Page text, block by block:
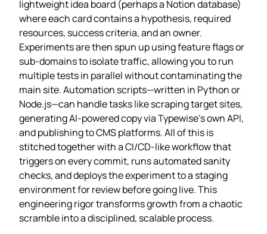
lightweight idea board (perhaps a Notion database)
where each card contains a hypothesis, required
resources, success criteria, and an owner.
Experiments are then spun up using feature flags or
sub‑domains to isolate traffic, allowing you to run
multiple tests in parallel without contaminating the
main site. Automation scripts—written in Python or
Node.js—can handle tasks like scraping target sites,
generating AI‑powered copy via Typewise’s own API,
and publishing to CMS platforms. All of this is
stitched together with a CI/CD‑like workflow that
triggers on every commit, runs automated sanity
checks, and deploys the experiment to a staging
environment for review before going live. This
engineering rigor transforms growth from a chaotic
scramble into a disciplined, scalable process.